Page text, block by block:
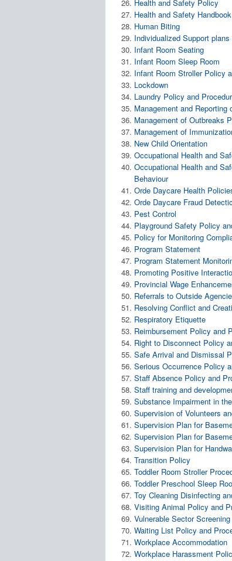
Health and Safety Policy
Health and Safety
Human Biting
Individualized Support
Infant Room Seating
Infant Room Sleep Room
Infant Room Stroller Policy
Lockdown
Laundry Policy and
Management and
Management of Outbreaks
Management of
New Child Orientation
Occupational Health and
Occupational Health and
Behaviour
Orde Daycare Health
Orde Daycare Fraud
Pest Control
Playground Safety Policy
Policy for Monitoring
Program Statement
Program Statement
Promoting Positive
Provincial Wage
Referrals to Outside
Resolving Conflict and
Respiratory Etiquette
Reimbursement Policy and
Right to Disconnect Policy
Safe Arrival and Dismissal
Serious Occurrence Policy
Staff Absence Policy and
Staff training and
Substance Impairment in
Supervision of Volunteers
Supervision Plan for
Supervision Plan for
Supervision Plan for
Transition Policy
Toddler Room Stroller
Toddler Preschool Sleep
Toy Cleaning Disinfecting
Visiting Animal Policy and
Vulnerable Sector
Waiting List Policy and
Workplace Accommodation
Workplace Harassment